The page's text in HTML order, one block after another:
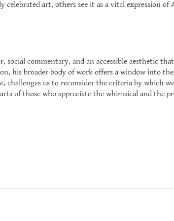
celebrated art, others see it as a vital expression
social commentary, and an accessible aesthetic
his broader body of work offers a window into
us to reconsider the criteria by which
of those who appreciate the whimsical and the